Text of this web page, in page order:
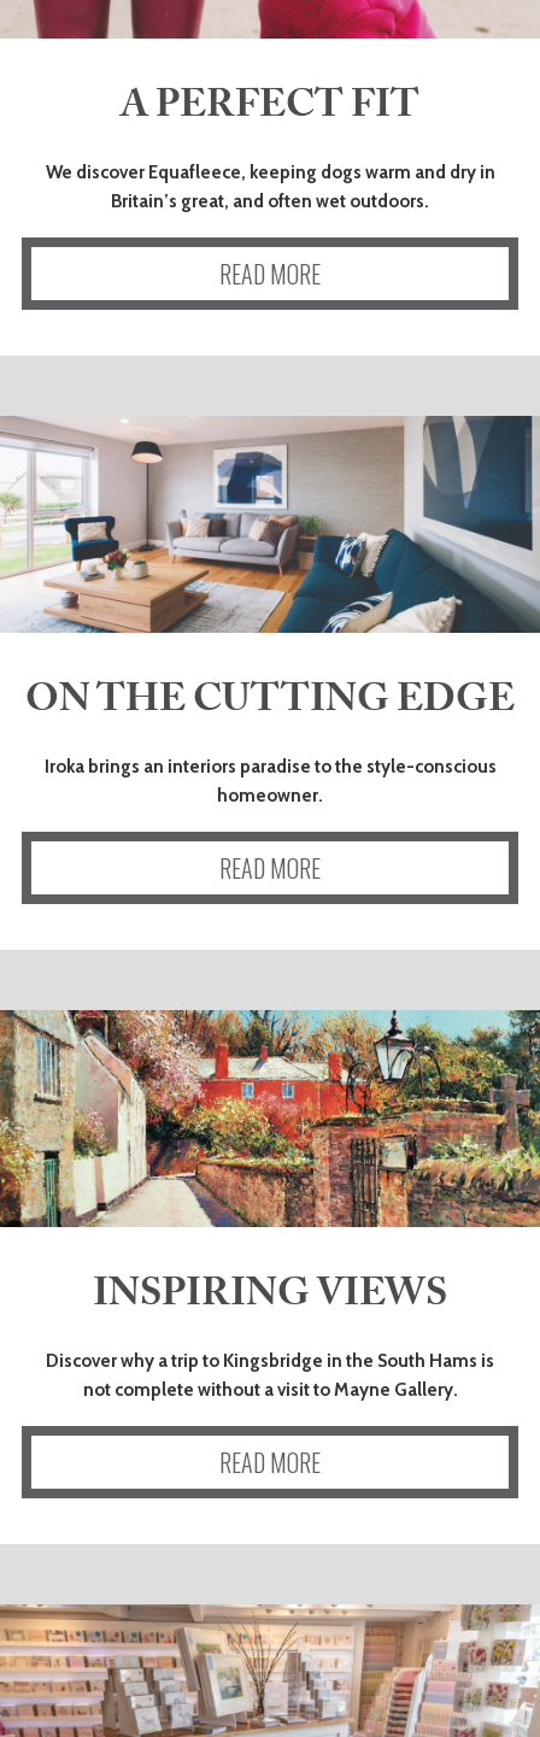
A PERFECT FIT
We discover Equafleece, keeping dogs warm and dry in
Britain’s great, and often wet outdoors.
READ MORE
ON THE CUTTING EDGE
Iroka brings an interiors paradise to the style-conscious
homeowner.
READ MORE
INSPIRING VIEWS
Discover why a trip to Kingsbridge in the South Hams is
not complete without a visit to Mayne Gallery.
READ MORE